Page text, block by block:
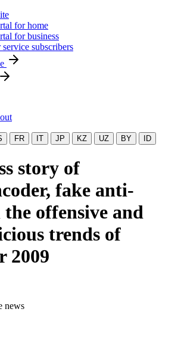
for home
for business
subscribers
FR IT JP KZ UZ BY ID
story of
fake anti-
the offensive and
trends of
2009
news